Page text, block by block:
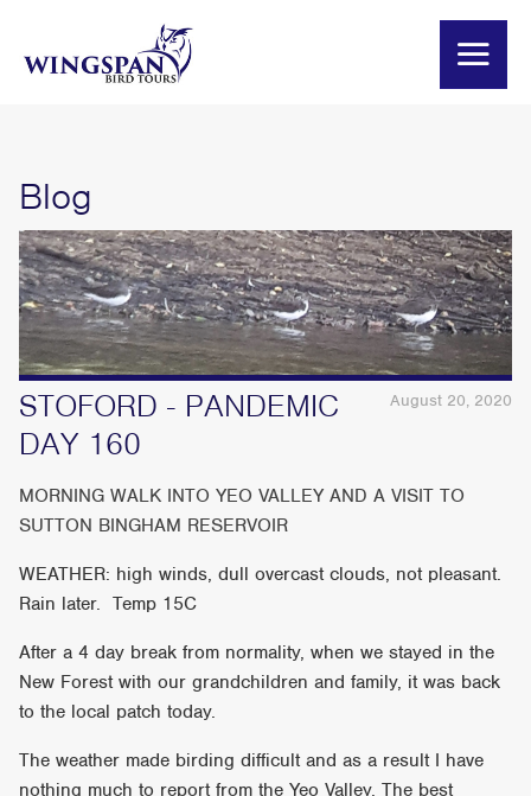
Blog
August 20, 2020
STOFORD - PANDEMIC
DAY 160
MORNING WALK INTO YEO VALLEY AND A VISIT TO
SUTTON BINGHAM RESERVOIR
WEATHER: high winds, dull overcast clouds, not pleasant.
Rain later. Temp 15C
After a 4 day break from normality, when we stayed in the
New Forest with our grandchildren and family, it was back
to the local patch today.
The weather made birding difficult and as a result I have
nothing much to report from the Yeo Valley. The best